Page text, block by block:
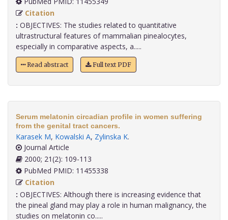
Citation
: OBJECTIVES: The studies related to quantitative
ultrastructural features of mammalian pinealocytes,
especially in comparative aspects, a.....
Read abstract Full text PDF
Serum melatonin circadian profile in women suffering
from the genital tract cancers.
Karasek M, Kowalski A, Zylinska K.
Journal Article
2000; 21(2): 109-113
PubMed PMID: 11455338
Citation
: OBJECTIVES: Although there is increasing evidence that
the pineal gland may play a role in human malignancy, the
studies on melatonin co.....